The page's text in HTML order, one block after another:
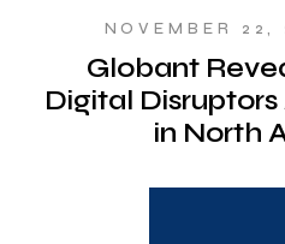
NOVEMBER 22,
Globant
Digital
in North